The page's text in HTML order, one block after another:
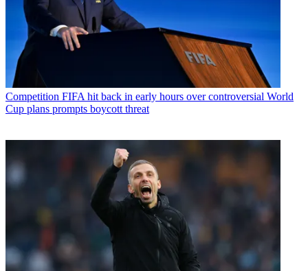
Competition FIFA hit back in early hours over controversial World
Cup plans prompts boycott threat